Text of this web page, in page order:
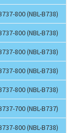
800 (NBL-B738)
800 (NBL-B738)
800 (NBL-B738)
800 (NBL-B738)
800 (NBL-B738)
700 (NBL-B737)
800 (NBL-B738)